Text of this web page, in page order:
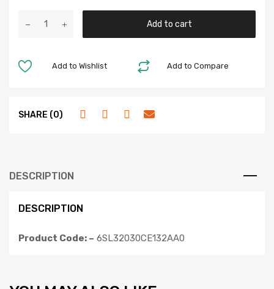
Add to cart
Add to Compare
Add to Wishlist
SHARE (0)
DESCRIPTION
DESCRIPTION
Product Code: – 6SL32030CE132AA0